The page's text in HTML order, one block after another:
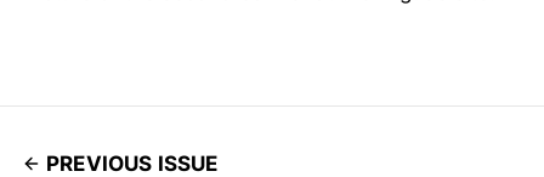
PREVIOUS ISSUE